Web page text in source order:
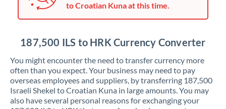
to Croatian Kuna at this time.
187,500 ILS to HRK Currency Converter
You might encounter the need to transfer currency more
often than you expect. Your business may need to pay
overseas employees and suppliers, by transferring 187,500
Israeli Shekel to Croatian Kuna in large amounts. You may
also have several personal reasons for exchanging your